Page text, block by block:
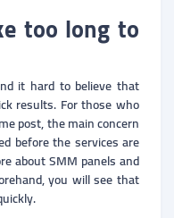
too long to
it hard to believe that
results. For those who
post, the main concern
before the services are
about SMM panels and
you will see that